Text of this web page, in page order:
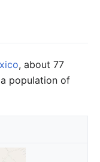
, about 77
population of